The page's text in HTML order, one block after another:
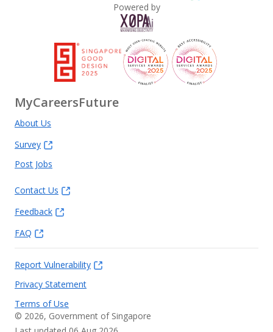
Powered by
MyCareersFuture
About Us
Survey
Post Jobs
Contact Us
Feedback
FAQ
Report Vulnerability
Privacy Statement
Terms of Use
© 2026, Government of Singapore